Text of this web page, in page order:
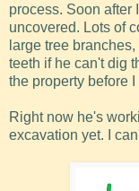
process. Soon after
uncovered. Lots of
large tree
teeth if he can't dig
the property before I
Right now he's
excavation yet. I